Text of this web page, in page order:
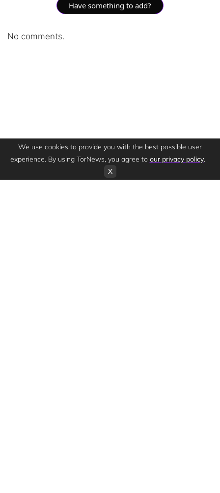
Have something to add?
No comments.
We use cookies to provide you with the best possible user
experience. By using TorNews, you agree to our privacy policy.
X